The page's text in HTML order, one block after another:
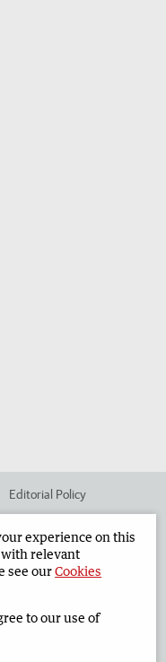
Editorial Policy
Privacy Policy
experience on this
relevant
see ourCookies
to our use of